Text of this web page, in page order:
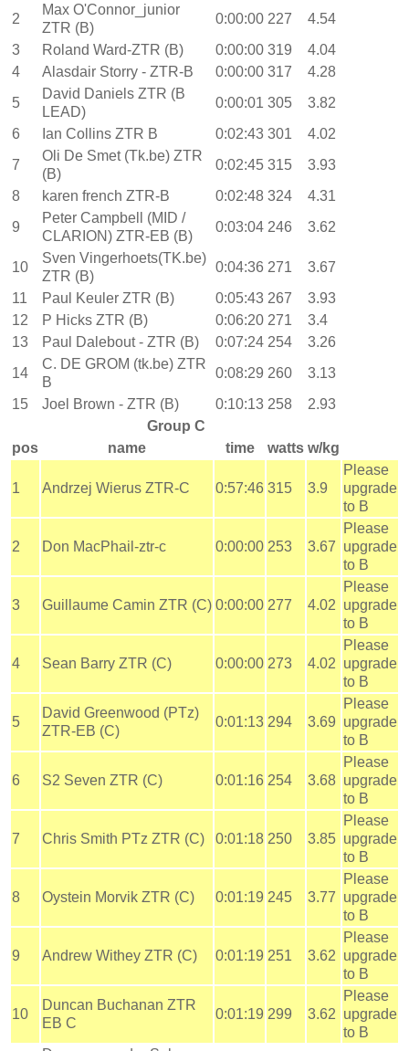
2
Max O'Connor_junior
ZTR (B)
0:00:00 227
4.54
3
Roland Ward-ZTR (B) 0:00:00 319
4.04
4
Alasdair Storry - ZTR-B 0:00:00 317
4.28
5
David Daniels ZTR (B
LEAD)
0:00:01 305
3.82
6
Ian Collins ZTR B 0:02:43 301
4.02
7
Oli De Smet (Tk.be) ZTR
(B)
0:02:45 315
3.93
8
karen french ZTR-B 0:02:48 324
4.31
9
Peter Campbell (MID /
CLARION) ZTR-EB (B)
0:03:04 246 3.62
10
Sven Vingerhoets(TK.be)
ZTR (B)
0:04:36 271
3.67
11
Paul Keuler ZTR (B) 0:05:43 267
3.93
12
P Hicks ZTR (B) 0:06:20 271
3.4
13
Paul Dalebout - ZTR (B) 0:07:24 254
3.26
14
C. DE GROM (tk.be) ZTR
B
0:08:29 260
3.13
15
Joel Brown - ZTR (B) 0:10:13 258
2.93
Group C
pos
name time watts w/kg
1 Andrzej Wierus ZTR-C 0:57:46 315 3.9
Please
upgrade
to B
2 Don MacPhail-ztr-c 0:00:00 253 3.67
Please
upgrade
to B
3 Guillaume Camin ZTR (C) 0:00:00 277 4.02
Please
upgrade
to B
4 Sean Barry ZTR (C) 0:00:00 273 4.02
Please
upgrade
to B
5
David Greenwood (PTz)
ZTR-EB (C)
0:01:13 294 3.69
Please
upgrade
to B
6 S2 Seven ZTR (C) 0:01:16 254 3.68
Please
upgrade
to B
7 Chris Smith PTz ZTR (C) 0:01:18 250 3.85
Please
upgrade
to B
8 Oystein Morvik ZTR (C) 0:01:19 245 3.77
Please
upgrade
to B
9 Andrew Withey ZTR (C) 0:01:19 251 3.62
Please
upgrade
to B
10
Duncan Buchanan ZTR
EB C
0:01:19 299 3.62
Please
upgrade
to B